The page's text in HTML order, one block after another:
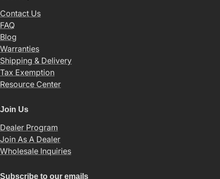
Contact Us
FAQ
Blog
Warranties
Shipping & Delivery
Tax Exemption
Resource Center
Join Us
Dealer Program
Join As A Dealer
Wholesale Inquiries
Subscribe to our emails